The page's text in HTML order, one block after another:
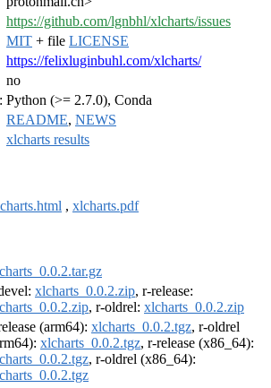
https://github.com/lgnbhl/xlcharts/issues
MIT + file LICENSE
https://felixluginbuhl.com/xlcharts/
no
Python (>= 2.7.0), Conda
README, NEWS
xlcharts results
, xlcharts.pdf
xlcharts_0.0.2.zip, r-release:
, r-oldrel: xlcharts_0.0.2.zip
(arm64): xlcharts_0.0.2.tgz, r-oldrel
xlcharts_0.0.2.tgz, r-release (x86_64):
, r-oldrel (x86_64):